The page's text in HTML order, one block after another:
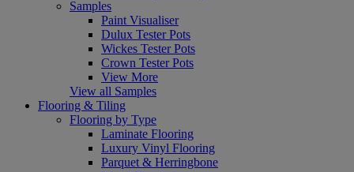
Samples
Paint Visualiser
Dulux Tester Pots
Wickes Tester Pots
Crown Tester Pots
View More
View all Samples
Flooring & Tiling
Flooring by Type
Laminate Flooring
Luxury Vinyl Flooring
Parquet & Herringbone